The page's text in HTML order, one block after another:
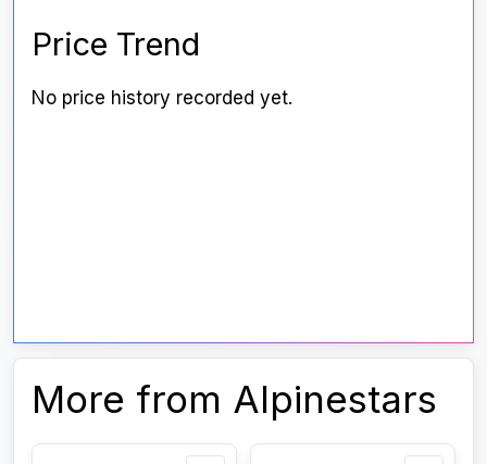
Price Trend
No price history recorded yet.
More from Alpinestars